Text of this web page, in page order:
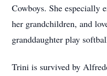
Cowboys. She especially
her grandchildren, and
granddaughter play
Trini is survived by